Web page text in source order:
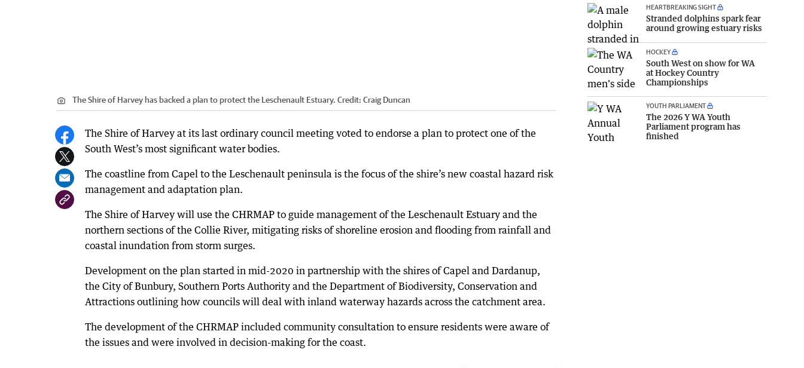
The Shire of Harvey has backed a plan to protect the Leschenault Estuary. Credit: Craig Duncan
The Shire of Harvey at its last ordinary council meeting voted to endorse a plan to protect one of the
South West’s most significant water bodies.
The coastline from Capel to the Leschenault peninsula is the focus of the shire’s new coastal hazard risk
management and adaptation plan.
The Shire of Harvey will use the CHRMAP to guide management of the Leschenault Estuary and the
northern sections of the Collie River, mitigating risks of shoreline erosion and flooding from rainfall and
coastal inundation from storm surges.
Development on the plan started in mid-2020 in partnership with the shires of Capel and Dardanup,
the City of Bunbury, Southern Ports Authority and the Department of Biodiversity, Conservation and
Attractions outlining how councils will deal with inland waterway hazards across the catchment area.
The development of the CHRMAP included community consultation to ensure residents were aware of
the issues and were involved in decision-making for the coast.
HEARTBREAKING SIGHT
Stranded dolphins spark fear
around growing estuary risks
HOCKEY
South West on show for WA
at Hockey Country
Championships
YOUTH PARLIAMENT
The 2026 Y WA Youth
Parliament program has
finished